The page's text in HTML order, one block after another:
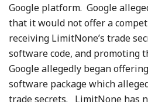
Google platform. Google
that it would not offer a
receiving LimitNone’s trade
software code, and promoting
Google allegedly began
software package which
trade secrets. LimitNone has